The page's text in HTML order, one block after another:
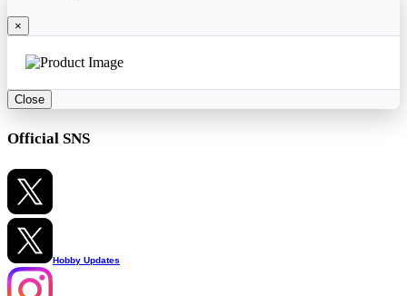
×
Close
Official SNS
Hobby Updates